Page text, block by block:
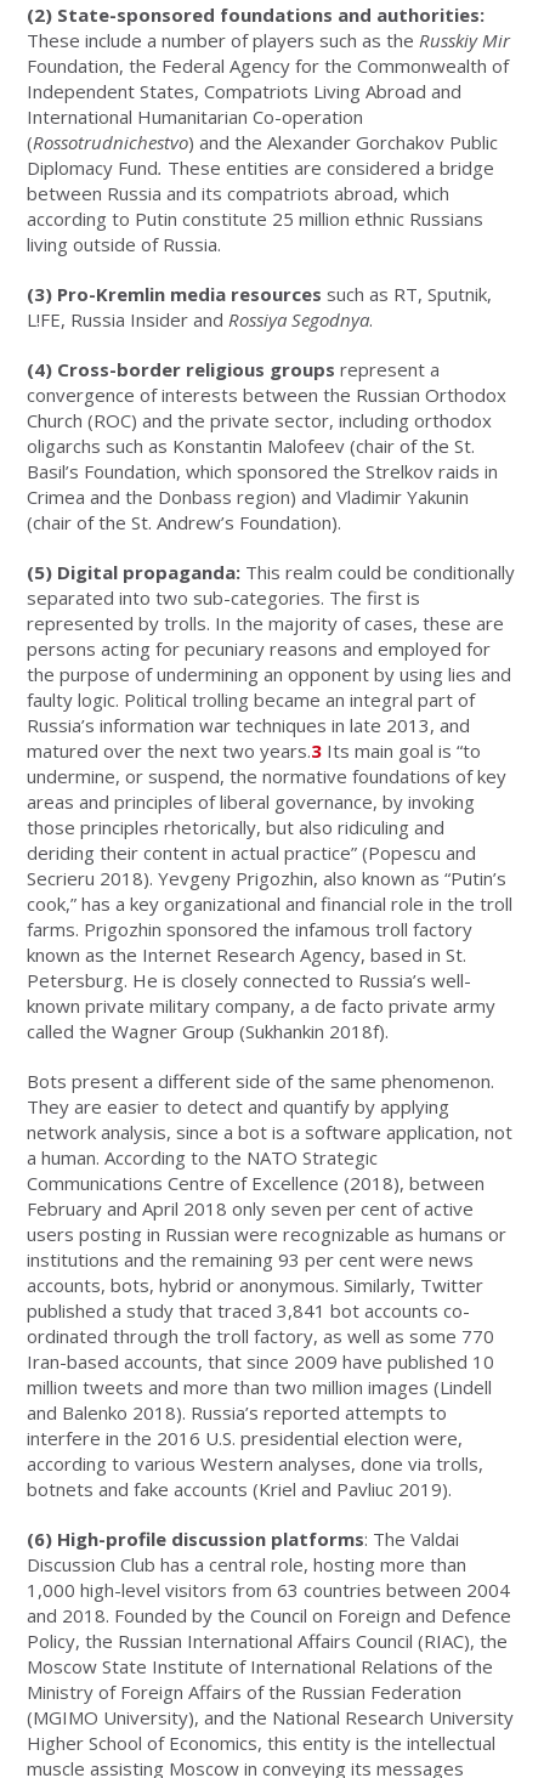
(2) State-sponsored foundations and authorities:
These include a number of players such as the Russkiy Mir
Foundation, the Federal Agency for the Commonwealth of
Independent States, Compatriots Living Abroad and
International Humanitarian Co-operation
(Rossotrudnichestvo) and the Alexander Gorchakov Public
Diplomacy Fund. These entities are considered a bridge
between Russia and its compatriots abroad, which
according to Putin constitute 25 million ethnic Russians
living outside of Russia.
(3) Pro-Kremlin media resources such as RT, Sputnik,
L!FE, Russia Insider and Rossiya Segodnya.
(4) Cross-border religious groupsrepresent a
convergence of interests between the Russian Orthodox
Church (ROC) and the private sector, including orthodox
oligarchs such as Konstantin Malofeev (chair of the St.
Basil’s Foundation, which sponsored the Strelkov raids in
Crimea and the Donbass region) and Vladimir Yakunin
(chair of the St. Andrew’s Foundation).
(5) Digital propaganda: This realm could be conditionally
separated into two sub-categories. The first is
represented by trolls. In the majority of cases, these are
persons acting for pecuniary reasons and employed for
the purpose of undermining an opponent by using lies and
faulty logic. Political trolling became an integral part of
Russia’s information war techniques in late 2013, and
matured over the next two years.3 Its main goal is “to
undermine, or suspend, the normative foundations of key
areas and principles of liberal governance, by invoking
those principles rhetorically, but also ridiculing and
deriding their content in actual practice” (Popescu and
Secrieru 2018). Yevgeny Prigozhin, also known as “Putin’s
cook,” has a key organizational and financial role in the troll
farms. Prigozhin sponsored the infamous troll factory
known as the Internet Research Agency, based in St.
Petersburg. He is closely connected to Russia’s well-
known private military company, a de facto private army
called the Wagner Group (Sukhankin 2018f).
Bots present a different side of the same phenomenon.
They are easier to detect and quantify by applying
network analysis, since a bot is a software application, not
a human. According to the NATO Strategic
Communications Centre of Excellence (2018), between
February and April 2018 only seven per cent of active
users posting in Russian were recognizable as humans or
institutions and the remaining 93 per cent were news
accounts, bots, hybrid or anonymous. Similarly, Twitter
published a study that traced 3,841 bot accounts co-
ordinated through the troll factory, as well as some 770
Iran-based accounts, that since 2009 have published 10
million tweets and more than two million images (Lindell
and Balenko 2018). Russia’s reported attempts to
interfere in the 2016 U.S. presidential election were,
according to various Western analyses, done via trolls,
botnets and fake accounts (Kriel and Pavliuc 2019).
(6) High-profile discussion platforms: The Valdai
Discussion Club has a central role, hosting more than
1,000 high-level visitors from 63 countries between 2004
and 2018. Founded by the Council on Foreign and Defence
Policy, the Russian International Affairs Council (RIAC), the
Moscow State Institute of International Relations of the
Ministry of Foreign Affairs of the Russian Federation
(MGIMO University), and the National Research University
Higher School of Economics, this entity is the intellectual
muscle assisting Moscow in conveying its messages